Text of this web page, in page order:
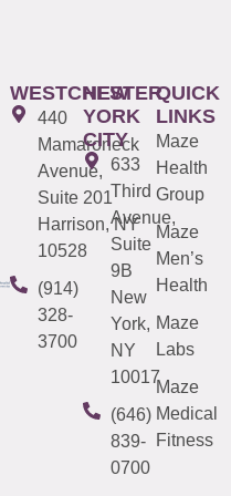
WESTCHESTER
440
Mamaroneck
Avenue,
Suite 201
Harrison, NY
10528
(914)
328-
3700
NEW
YORK
CITY
633
Third
Avenue,
Suite
9B
New
York,
NY
10017
(646)
839-
0700
QUICK
LINKS
Maze
Health
Group
Maze
Men’s
Health
Maze
Labs
Maze
Medical
Fitness